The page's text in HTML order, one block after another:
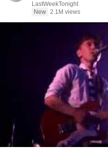
LastWeekTonight
New 2.1M views